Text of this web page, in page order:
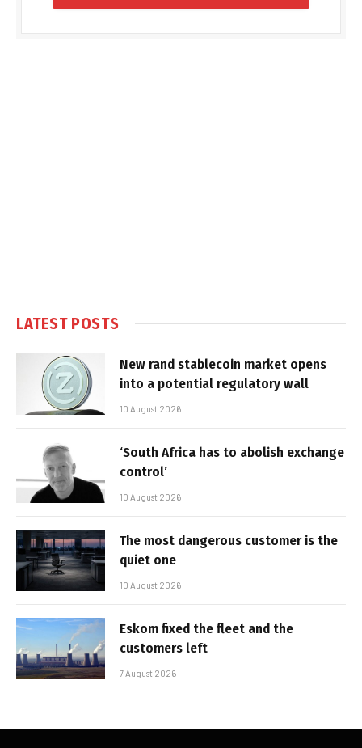
LATEST POSTS
New rand stablecoin market opens
into a potential regulatory wall
10 August 2026
‘South Africa has to abolish exchange
control’
10 August 2026
The most dangerous customer is the
quiet one
10 August 2026
Eskom fixed the fleet and the
customers left
7 August 2026